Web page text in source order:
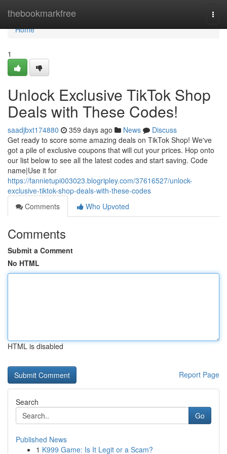
thebookmarkfree
Home
Home
1
Unlock Exclusive TikTok Shop
Deals with These Codes!
saadjbxt174880 359 days ago News
Discuss
Get ready to score some amazing deals on TikTok Shop! We've
got a pile of exclusive coupons that will cut your prices. Hop onto
our list below to see all the latest codes and start saving. Code
name|Use it for
https://fannietupi003023.blogripley.com/37616527/unlock-
exclusive-tiktok-shop-deals-with-these-codes
Comments
Who Upvoted
Comments
Submit a Comment
No HTML
HTML is disabled
Report Page
Search
Go
Published News
1 K999 Game: Is It Legit or a Scam?